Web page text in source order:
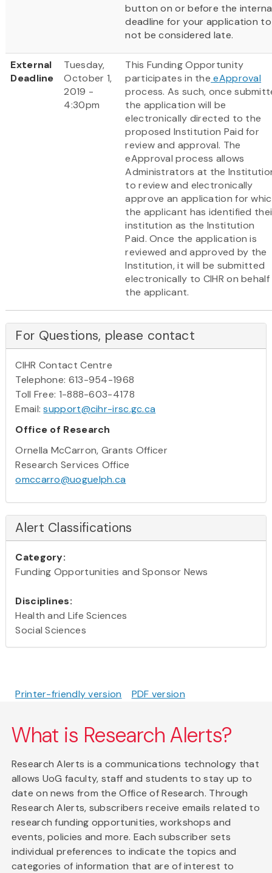
button on or before the
deadline for your application to
not be considered late.
External
Deadline
Tuesday,
October 1,
2019 -
4:30pm
This Funding Opportunity
participates in the eApproval
process. As such, once
the application will be
electronically directed to the
proposed Institution Paid for
review and approval. The
eApproval process allows
Administrators at the
to review and electronically
approve an application for
the applicant has identified
institution as the Institution
Paid. Once the application is
reviewed and approved by the
Institution, it will be submitted
electronically to CIHR on
the applicant.
For Questions, please contact
CIHR Contact Centre
Telephone: 613-954-1968
Toll Free: 1-888-603-4178
Email:support@cihr-irsc.gc.ca
Office of Research
Ornella McCarron, Grants Officer
Research Services Office
omccarro@uoguelph.ca
Alert Classifications
Category:
Funding Opportunities and Sponsor News
Disciplines:
Health and Life Sciences
Social Sciences
Printer-friendly version PDF version
What is Research Alerts?
Research Alerts is a communications technology that
allows UoG faculty, staff and students to stay up to
date on news from the Office of Research. Through
Research Alerts, subscribers receive emails related to
research funding opportunities, workshops and
events, policies and more. Each subscriber sets
individual preferences to indicate the topics and
categories of information that are of interest to